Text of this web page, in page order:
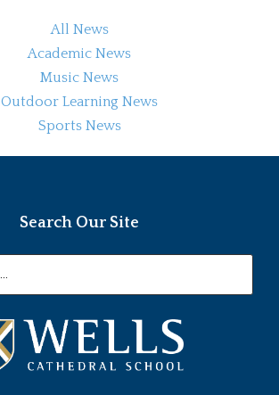
All News
Academic News
Music News
Outdoor Learning News
Sports News
Search Our Site